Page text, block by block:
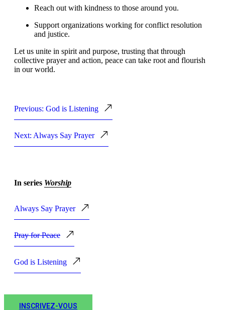
Reach out with kindness to those around you.
Support organizations working for conflict resolution
and justice.
Let us unite in spirit and purpose, trusting that through
collective prayer and action, peace can take root and flourish
in our world.
Previous: God is Listening
Next: Always Say Prayer
In series Worship
Always Say Prayer
Pray for Peace
God is Listening
INSCRIVEZ-VOUS